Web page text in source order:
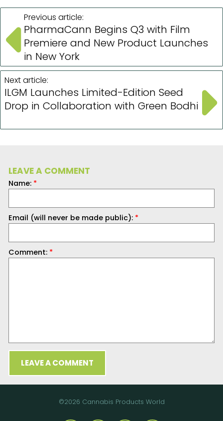
Previous article:
PharmaCann Begins Q3 with Film
Premiere and New Product Launches
in New York
Next article:
ILGM Launches Limited-Edition Seed
Drop in Collaboration with Green Bodhi
LEAVE A COMMENT
Name: *
Email (will never be made public): *
Comment: *
LEAVE A COMMENT
©2026 Cannabis Products World